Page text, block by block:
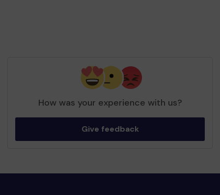
How was your experience with us?
Give feedback